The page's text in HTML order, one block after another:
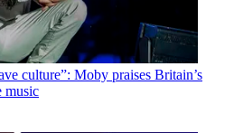
culture”: Moby praises Britain’s
music